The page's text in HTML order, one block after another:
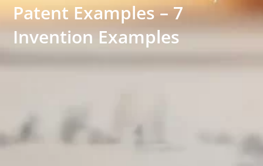
Patent Examples – 7
Invention Examples